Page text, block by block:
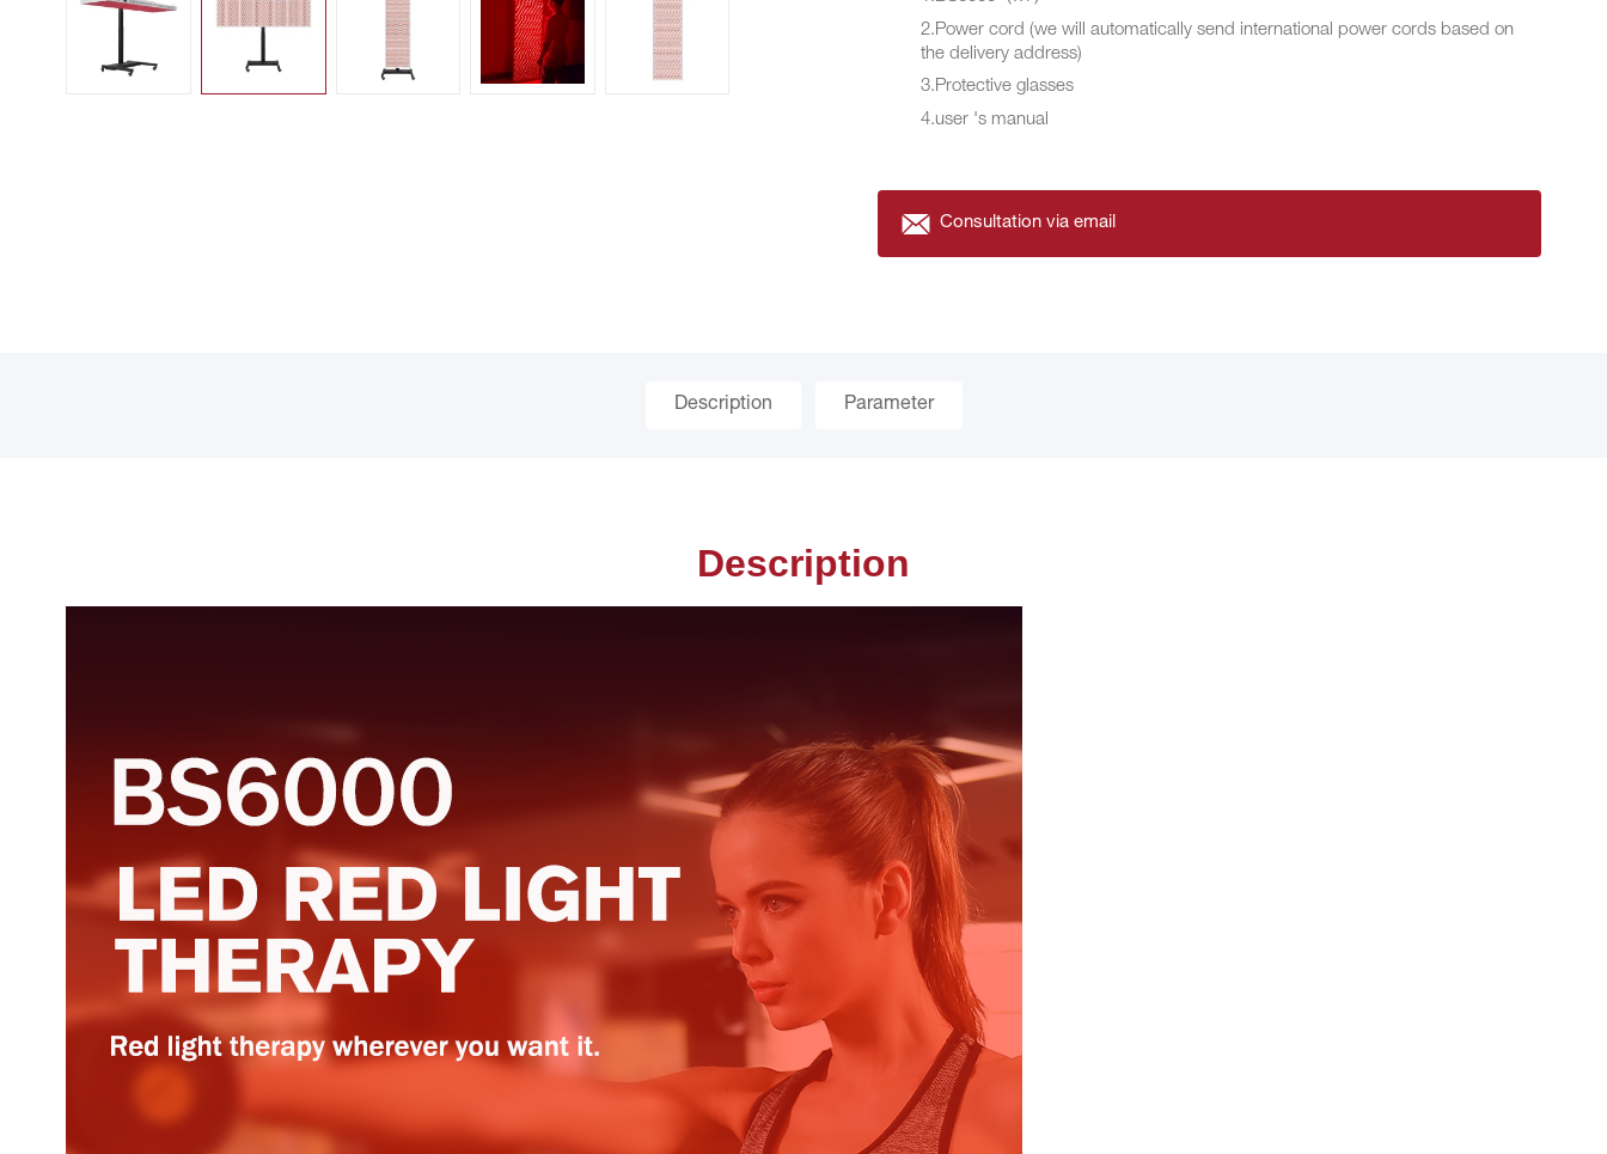
2.Power cord (we will automatically send international power cords based on
the delivery address)
3.Protective glasses
4.user 's manual
Consultation via email
Description Parameter
Description